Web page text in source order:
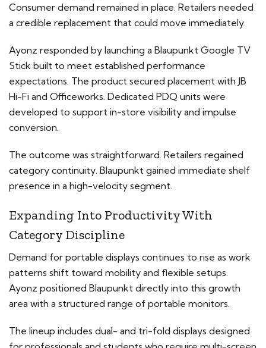
Consumer demand remained in place. Retailers needed
a credible replacement that could move immediately.
Ayonz responded by launching a Blaupunkt Google TV
Stick built to meet established performance
expectations. The product secured placement with JB
Hi-Fi and Officeworks. Dedicated PDQ units were
developed to support in-store visibility and impulse
conversion.
The outcome was straightforward. Retailers regained
category continuity. Blaupunkt gained immediate shelf
presence in a high-velocity segment.
Expanding Into Productivity With
Category Discipline
Demand for portable displays continues to rise as work
patterns shift toward mobility and flexible setups.
Ayonz positioned Blaupunkt directly into this growth
area with a structured range of portable monitors.
The lineup includes dual- and tri-fold displays designed